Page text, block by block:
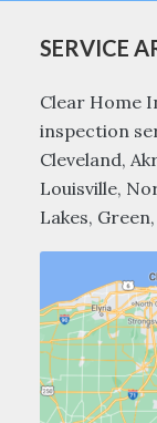
SERVICE
Clear Home
inspection
Cleveland,
Louisville,
Lakes,